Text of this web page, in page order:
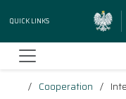
Quick Links
Cooperation